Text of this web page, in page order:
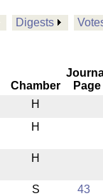
Digests
Chamber
Page
H
H
H
S 43